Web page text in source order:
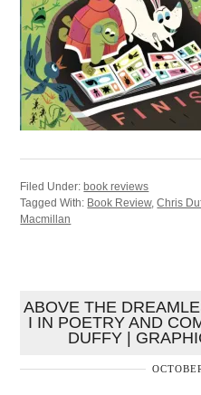
Filed Under:book reviews
Tagged With: Book Review,Chris
Macmillan
ABOVE THE
I IN POETRY AND
DUFFY |